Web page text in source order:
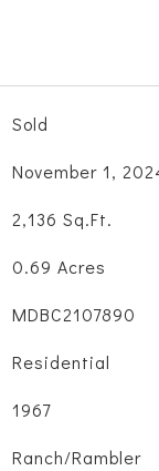
Sold
November 1,
2,136 Sq.Ft.
0.69 Acres
MDBC2107890
Residential
1967
Ranch/Rambler